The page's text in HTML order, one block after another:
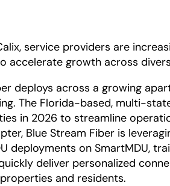
service providers are
accelerate growth across
deploys across a growing
The Florida-based, multi-
in 2026 to streamline
Blue Stream Fiber is
deployments on SmartMDU,
deliver personalized
and residents.